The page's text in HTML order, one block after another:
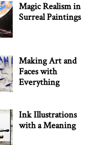
Magic Realism in
Surreal Paintings
Making Art and
Faces with
Everything
Ink Illustrations
with a Meaning